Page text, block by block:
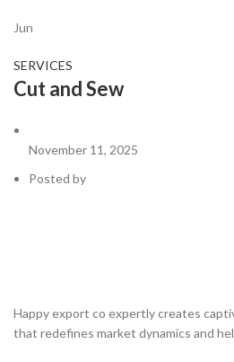
Jun
SERVICES
Cut and Sew
November 11, 2025
Posted by
Happy export co expertly creates
that redefines market dynamics and